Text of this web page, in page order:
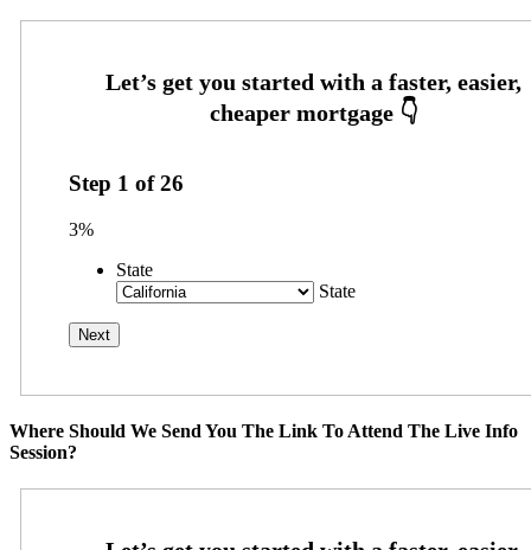
Step 1 of26
3%
State
State
Where Should We Send You The Link To Attend The Live Info
Session?